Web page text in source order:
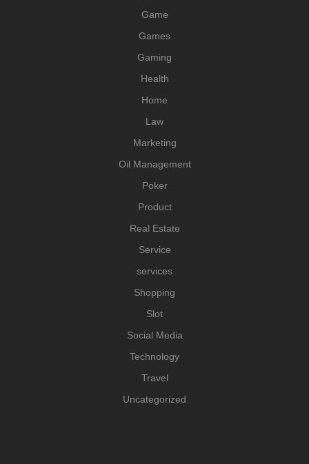
Game
Games
Gaming
Health
Home
Law
Marketing
Oil Management
Poker
Product
Real Estate
Service
services
Shopping
Slot
Social Media
Technology
Travel
Uncategorized